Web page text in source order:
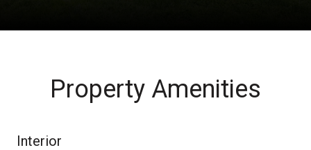
Property Amenities
Interior